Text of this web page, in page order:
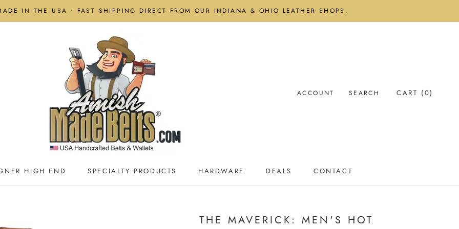
IN THE USA • FAST SHIPPING DIRECT FROM OUR INDIANA & OHIO LEATHER SHOPS.
HIGH END
SPECIALTY PRODUCTS
HARDWARE
DEALS
CONTACT
ACCOUNT SEARCH CART (0)
THE MAVERICK: MEN'S HOT